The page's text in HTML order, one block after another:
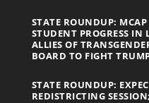
STATE ROUNDUP: MCAP
STUDENT PROGRESS
ALLIES OF
BOARD TO FIGHT
STATE ROUNDUP:
REDISTRICTING